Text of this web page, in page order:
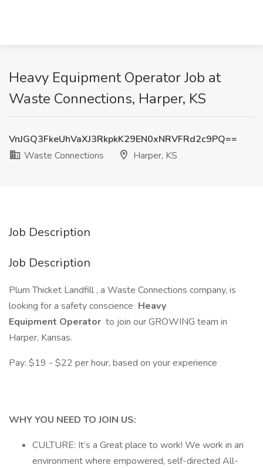
Heavy Equipment Operator Job at
Waste Connections, Harper, KS
VnJGQ3FkeUhVaXJ3RkpkK29EN0xNRVFRd2c9PQ==
Waste Connections
Harper, KS
Job Description
Job Description
Plum Thicket Landfill , a Waste Connections company, is
looking for a safety conscience Heavy
Equipment Operator to join our GROWING team in
Harper, Kansas.
Pay: $19 - $22 per hour, based on your experience
WHY YOU NEED TO JOIN US:
CULTURE: It’s a Great place to work! We work in an
environment where empowered, self-directed All-